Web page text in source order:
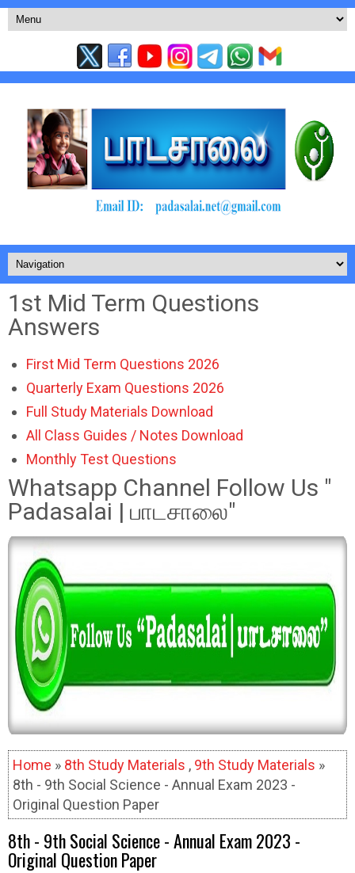
1st Mid Term Questions
Answers
First Mid Term Questions 2026
Quarterly Exam Questions 2026
Full Study Materials Download
All Class Guides / Notes Download
Monthly Test Questions
Whatsapp Channel Follow Us "
Padasalai | பாடசாலை"
Home » 8th Study Materials , 9th Study Materials »
8th - 9th Social Science - Annual Exam 2023 -
Original Question Paper
8th - 9th Social Science - Annual Exam 2023 -
Original Question Paper